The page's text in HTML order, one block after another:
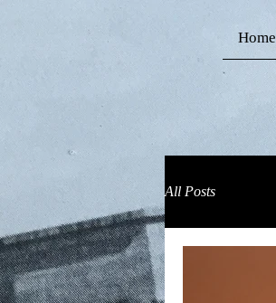
Home
All Posts